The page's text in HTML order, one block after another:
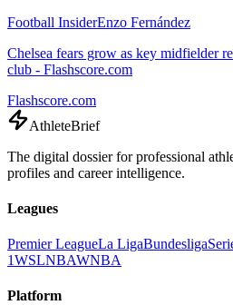
Football InsiderEnzo Fernández
Chelsea fears grow as key midfielder
club - Flashscore.com
Flashscore.com
AthleteBrief
The digital dossier for professional
profiles and career intelligence.
Leagues
Premier LeagueLa LigaBundesliga
1WSLNBAWNBA
Platform